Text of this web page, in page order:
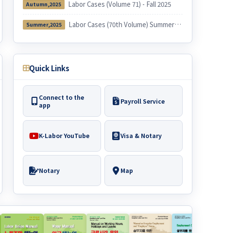
Autumn,2025 Labor Cases (Volume 71) - Fall 2025
Summer,2025 Labor Cases (70th Volume) Summer 2025
Quick Links
Connect to the
app
Payroll Service
K-Labor YouTube Visa & Notary
Notary Map